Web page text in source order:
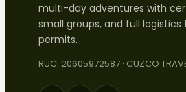
multi-day adventures with
small groups, and full
permits.
RUC: 20605972587 · CUZCO